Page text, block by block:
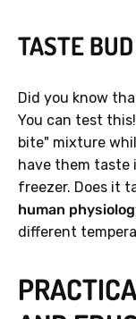
TASTE
Did you know
You can test
bite" mixture
have them taste
freezer. Does it
human
different